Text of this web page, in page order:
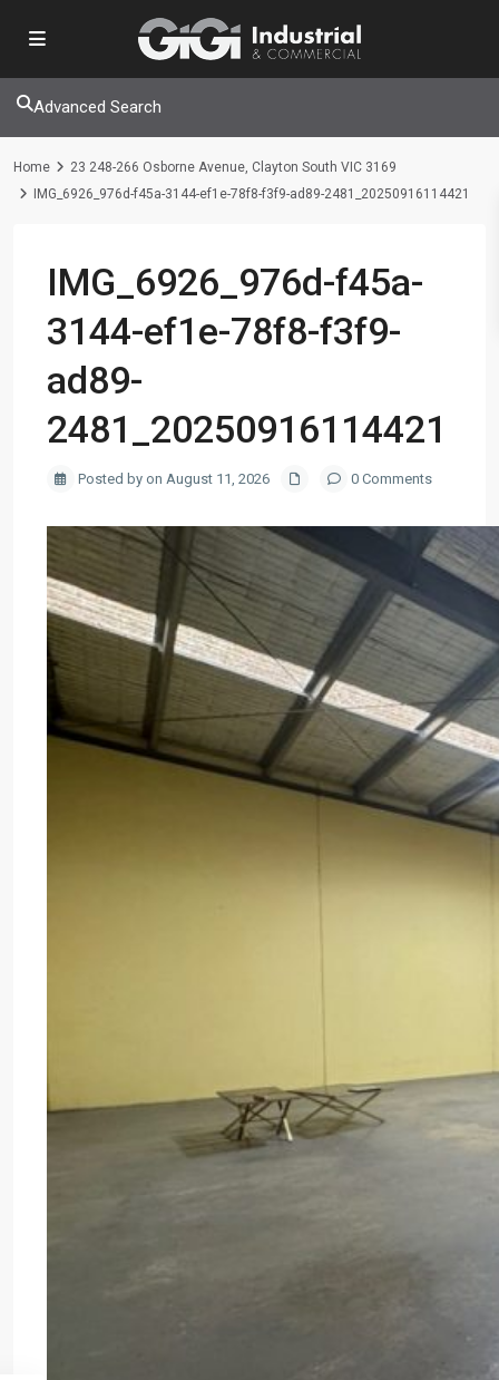
Advanced Search
Home
23 248-266 Osborne Avenue, Clayton South VIC 3169
IMG_6926_976d-f45a-3144-ef1e-78f8-f3f9-ad89-2481_20250916114421
IMG_6926_976d-f45a-
3144-ef1e-78f8-f3f9-
ad89-
2481_20250916114421
Posted by on August 11, 2026 0 Comments